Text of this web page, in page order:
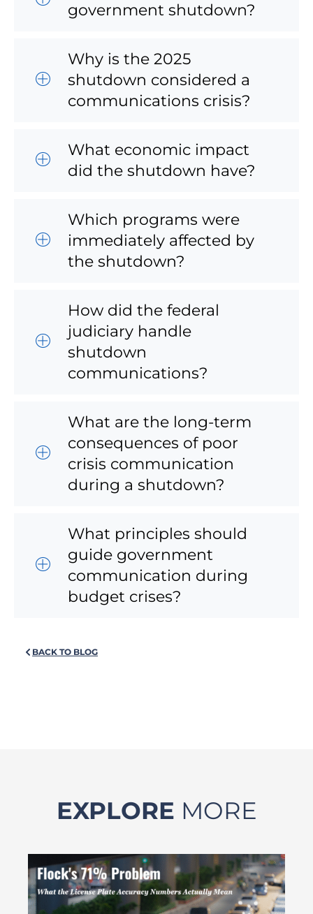
government shutdown?
Why is the 2025
shutdown considered a
communications crisis?
What economic impact
did the shutdown have?
Which programs were
immediately affected by
the shutdown?
How did the federal
judiciary handle
shutdown
communications?
What are the long-term
consequences of poor
crisis communication
during a shutdown?
What principles should
guide government
communication during
budget crises?
BACK TO BLOG
EXPLORE MORE